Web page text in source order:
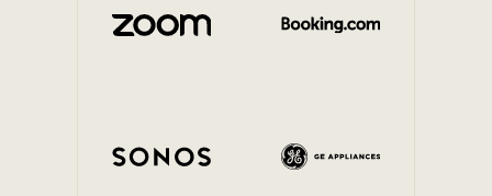
Upskilling & Reskilling